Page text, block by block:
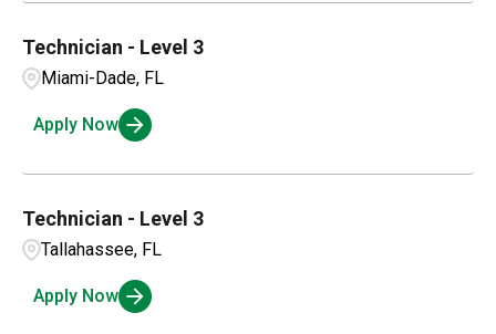
Technician - Level 3
Miami-Dade, FL
Apply Now
Technician - Level 3
Tallahassee, FL
Apply Now